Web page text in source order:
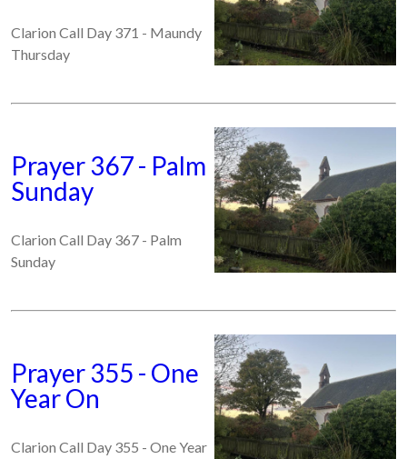
Clarion Call Day 371 - Maundy
Thursday
Prayer 367 - Palm
Sunday
Clarion Call Day 367 - Palm
Sunday
Prayer 355 - One
Year On
Clarion Call Day 355 - One Year